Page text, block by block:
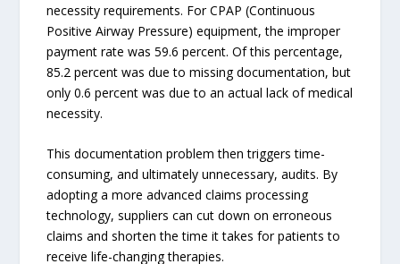
necessity requirements. For CPAP (Continuous
Positive Airway Pressure) equipment, the improper
payment rate was 59.6 percent. Of this percentage,
85.2 percent was due to missing documentation, but
only 0.6 percent was due to an actual lack of medical
necessity.
This documentation problem then triggers time-
consuming, and ultimately unnecessary, audits. By
adopting a more advanced claims processing
technology, suppliers can cut down on erroneous
claims and shorten the time it takes for patients to
receive life-changing therapies.